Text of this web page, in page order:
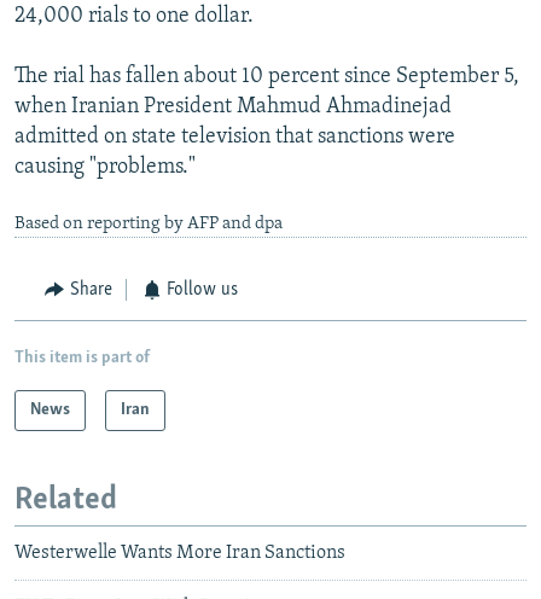
24,000 rials to one dollar.
The rial has fallen about 10 percent since September 5,
when Iranian President Mahmud Ahmadinejad
admitted on state television that sanctions were
causing "problems."
Based on reporting by AFP and dpa
Share Follow us
This item is part of
News Iran
Related
Westerwelle Wants More Iran Sanctions